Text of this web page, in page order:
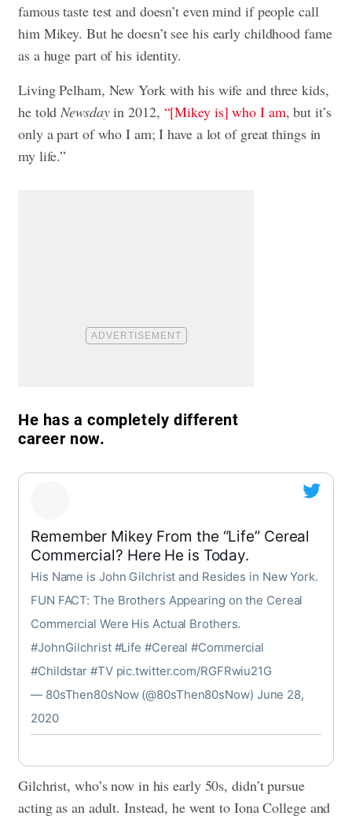
famous taste test and doesn’t even mind if people call
him Mikey. But he doesn’t see his early childhood fame
as a huge part of his identity.
Living Pelham, New York with his wife and three kids,
he told Newsdayin 2012, “[Mikey is] who I am, but it’s
only a part of who I am; I have a lot of great things in
my life.”
He has a completely different
career now.
Remember Mikey From the “Life” Cereal
Commercial? Here He is Today.
His Name is John Gilchrist and Resides in New York.
FUN FACT: The Brothers Appearing on the Cereal
Commercial Were His Actual Brothers.
#JohnGilchrist #Life #Cereal #Commercial
#Childstar #TV pic.twitter.com/RGFRwiu21G
— 80sThen80sNow (@80sThen80sNow) June 28,
2020
Gilchrist, who’s now in his early 50s, didn’t pursue
acting as an adult. Instead, he went to Iona College and